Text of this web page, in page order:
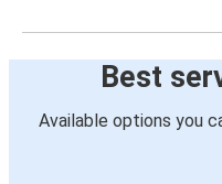
Best
Available options you